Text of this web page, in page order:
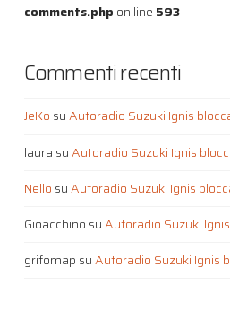
comments.php on line 593
Commenti recenti
JeKo suAutoradio Suzuki Ignis
laura suAutoradio Suzuki Ignis
Nello suAutoradio Suzuki Ignis
Gioacchino suAutoradio Suzuki
grifomap suAutoradio Suzuki Ignis